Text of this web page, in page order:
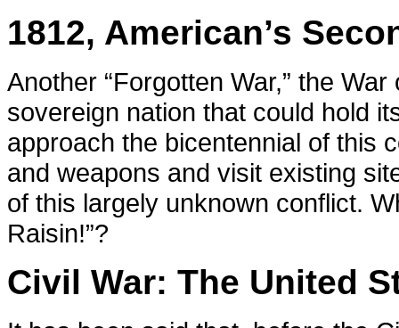
1812, American’s
Another “Forgotten War,” the
sovereign nation that could hold
approach the bicentennial of this
and weapons and visit existing
of this largely unknown conflict.
Raisin!”?
Civil War: The United